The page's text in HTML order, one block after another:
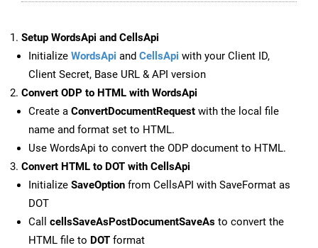
Setup WordsApi and CellsApi
Initialize WordsApi and CellsApi with your Client ID,
Client Secret, Base URL & API version
Convert ODP to HTML with WordsApi
Create a ConvertDocumentRequest with the local file
name and format set to HTML.
Use WordsApi to convert the ODP document to HTML.
Convert HTML to DOT with CellsApi
Initialize SaveOption from CellsAPI with SaveFormat as
DOT
Call cellsSaveAsPostDocumentSaveAs to convert the
HTML file to DOT format